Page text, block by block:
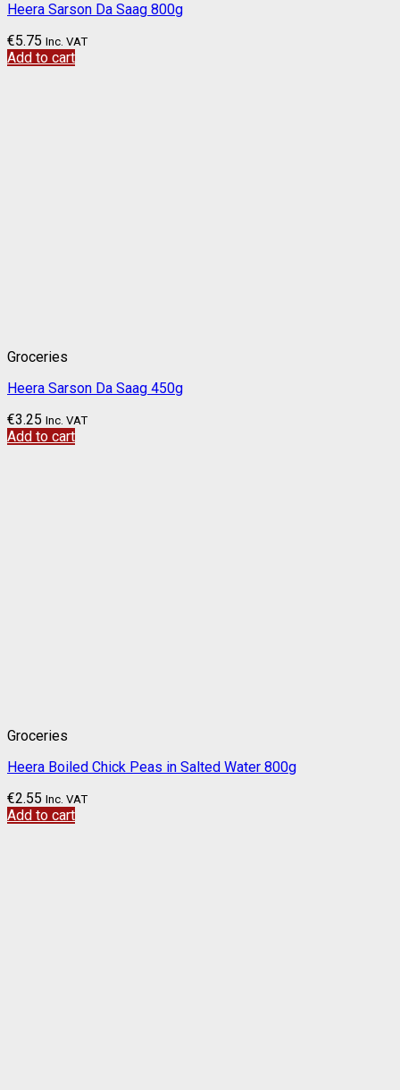
Heera Sarson Da Saag 800g
€5.75 Inc. VAT
Add to cart
Groceries
Heera Sarson Da Saag 450g
€3.25 Inc. VAT
Add to cart
Groceries
Heera Boiled Chick Peas in Salted Water 800g
€2.55 Inc. VAT
Add to cart